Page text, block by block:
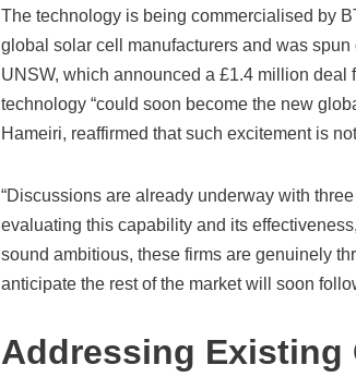
The technology is being commercialised by
global solar cell manufacturers and was
UNSW, which announced a £1.4 million
technology “could soon become the new
Hameiri, reaffirmed that such excitement is
“Discussions are already underway with
evaluating this capability and its
sound ambitious, these firms are genuinely
anticipate the rest of the market will soon
Addressing Existing